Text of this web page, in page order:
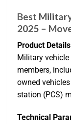
Best
2025 –
Product
Military
members,
owned
station (PCS)
Technical